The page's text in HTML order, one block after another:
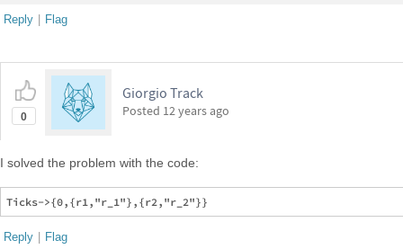
Reply | Flag
0
Giorgio Track
Posted 12 years ago
I solved the problem with the code:
Reply | Flag